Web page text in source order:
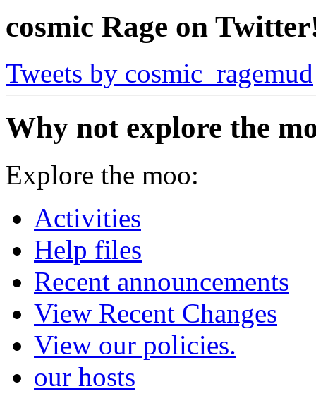
cosmic Rage on
Tweets by cosmic_ragemud
Why not explore the
Explore the moo:
Activities
Help files
Recent announcements
View Recent Changes
View our policies.
our hosts